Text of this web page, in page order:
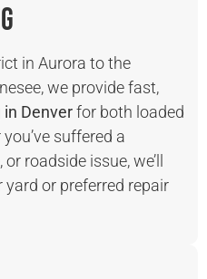
in Aurora to the
we provide fast,
Denverfor both loaded
suffered a
roadside issue, we’ll
or preferred repair